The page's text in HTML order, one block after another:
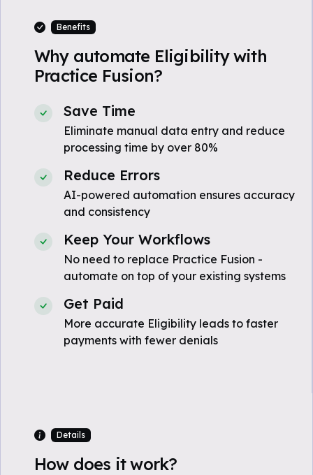
Benefits
Why automate Eligibility with
Practice Fusion?
Save Time
Eliminate manual data entry and reduce
processing time by over 80%
Reduce Errors
AI-powered automation ensures accuracy
and consistency
Keep Your Workflows
No need to replace Practice Fusion -
automate on top of your existing systems
Get Paid
More accurate Eligibility leads to faster
payments with fewer denials
Details
How does it work?